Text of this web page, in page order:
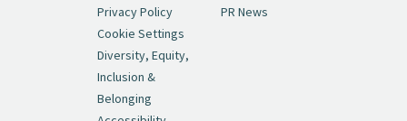
— Cynopsis (@CynopsisMedia)June 26, 2026
Cynopsis 06/25/26: New
"Ghostbusters" Series Set to Hit
Privacy Policy
Cookie Settings
Diversity, Equity,
Inclusion &
Belonging
PR News